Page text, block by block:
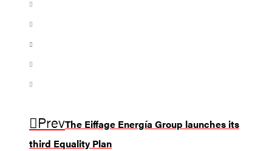
PrevThe Eiffage Energía Group launches its
third Equality Plan